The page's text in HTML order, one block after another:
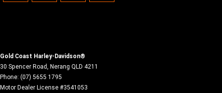
Gold Coast Harley-Davidson®
30 Spencer Road, Nerang QLD 4211
Phone: (07) 5655 1795
Motor Dealer License #3541053